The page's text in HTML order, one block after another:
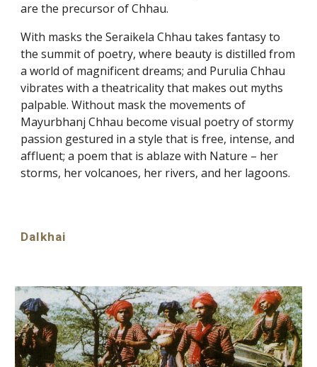
are the precursor of Chhau.
With masks the Seraikela Chhau takes fantasy to
the summit of poetry, where beauty is distilled from
a world of magnificent dreams; and Purulia Chhau
vibrates with a theatricality that makes out myths
palpable. Without mask the movements of
Mayurbhanj Chhau become visual poetry of stormy
passion gestured in a style that is free, intense, and
affluent; a poem that is ablaze with Nature – her
storms, her volcanoes, her rivers, and her lagoons.
Dalkhai